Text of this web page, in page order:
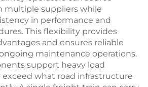
multiple suppliers while
in performance and
This flexibility provides
and ensures reliable
maintenance operations.
support heavy load
what road infrastructure